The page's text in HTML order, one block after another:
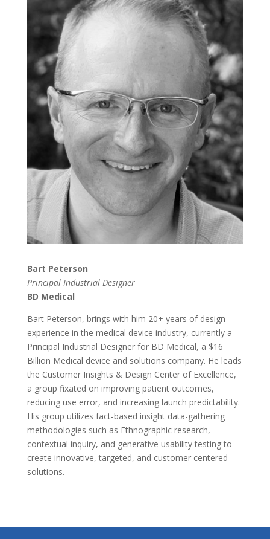
Bart Peterson
Principal Industrial Designer
BD Medical
Bart Peterson, brings with him 20+ years of design
experience in the medical device industry, currently a
Principal Industrial Designer for BD Medical, a $16
Billion Medical device and solutions company. He leads
the Customer Insights & Design Center of Excellence,
a group fixated on improving patient outcomes,
reducing use error, and increasing launch predictability.
His group utilizes fact-based insight data-gathering
methodologies such as Ethnographic research,
contextual inquiry, and generative usability testing to
create innovative, targeted, and customer centered
solutions.